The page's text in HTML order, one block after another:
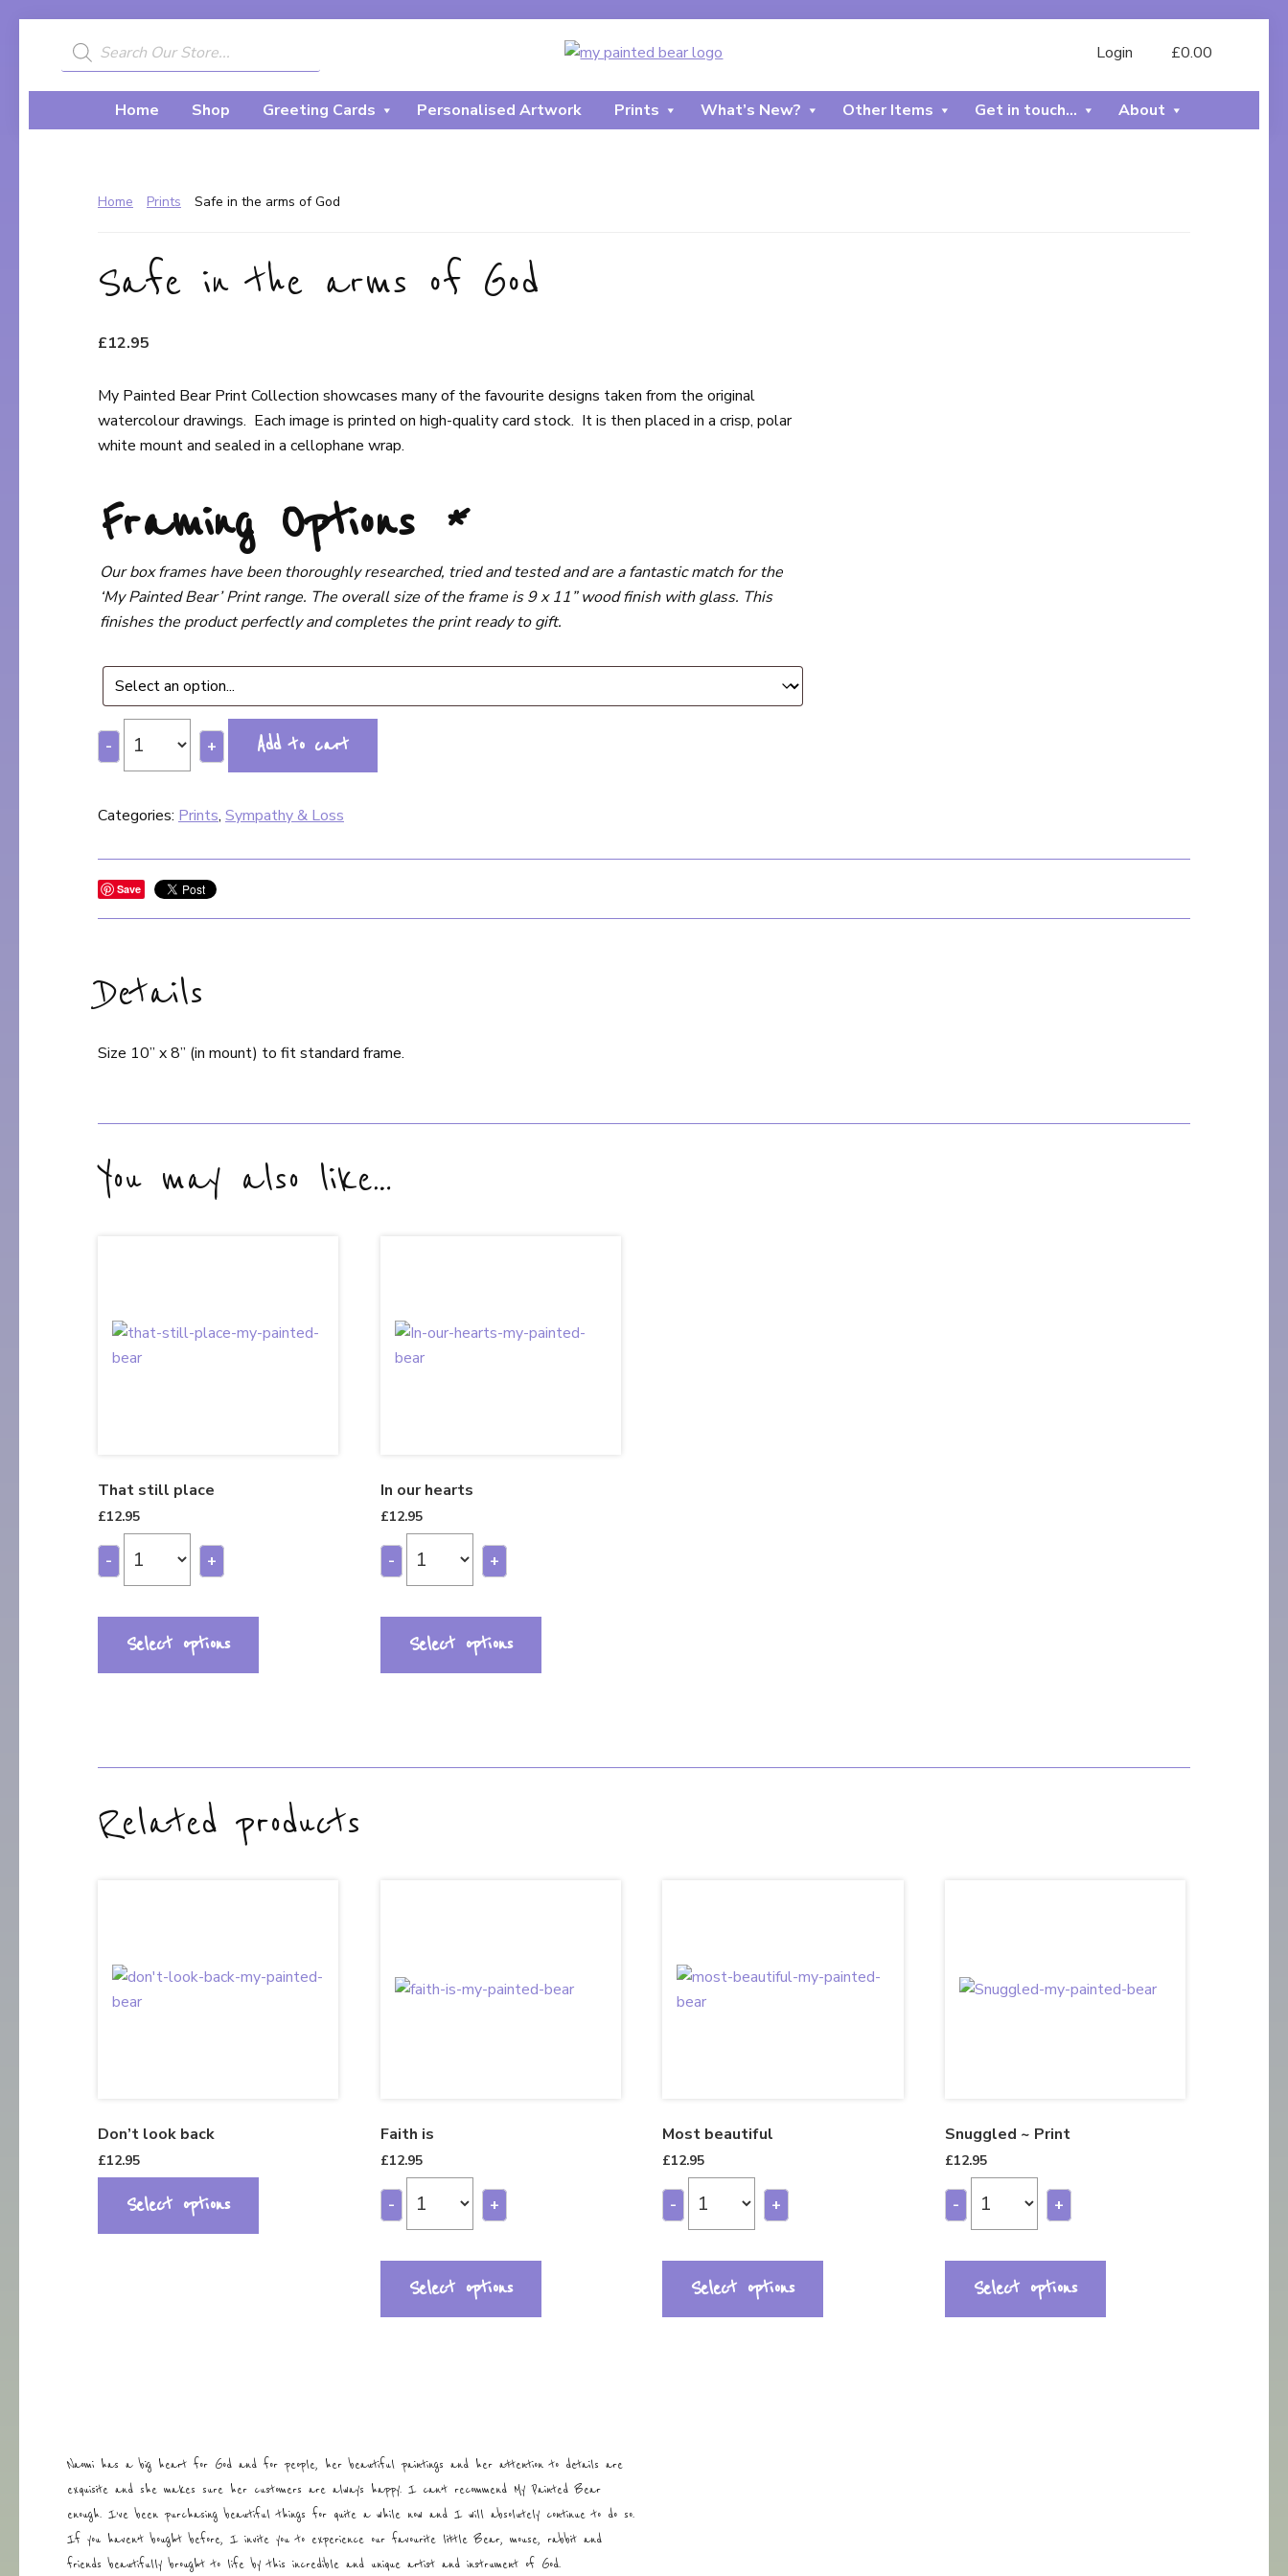
navigation
content
Products
search
My
Painted
Bear
Login £0.00
A
Creative
Journey...Home Shop Greeting Cards Personalised Artwork Prints What’s New? Other Items Get in touch… About
Home Prints Safe in the arms of God
Safe in the arms of God
£12.95
My Painted Bear Print Collection showcases many of the favourite designs taken from the original
watercolour drawings. Each image is printed on high-quality card stock. It is then placed in a crisp, polar
white mount and sealed in a cellophane wrap.
Framing Options *
Our box frames have been thoroughly researched, tried and tested and are a fantastic match for the
‘My Painted Bear’ Print range. The overall size of the frame is 9 x 11” wood finish with glass. This
finishes the product perfectly and completes the print ready to gift.
- + Add to cart
Categories: Prints, Sympathy & Loss
Save
Details
Size 10” x 8” (in mount) to fit standard frame.
You may also like…
That still place
£12.95
- +
Select options
In our hearts
£12.95
- +
Select options
Related products
Don’t look back
£12.95
Select options
Faith is
£12.95
- +
Select options
Most beautiful
£12.95
- +
Select options
Snuggled ~ Print
£12.95
- +
Select options
Naomi has a big heart for God and for people, her beautiful paintings and her attention to details are
exquisite and she makes sure her customers are always happy. I can’t recommend My Painted Bear
enough. I’ve been purchasing beautiful things for quite a while now and I will absolutely continue to do so.
If you haven’t bought before, I invite you to experience our favourite little Bear, mouse, rabbit and
friends beautifully brought to life by this incredible and unique artist and instrument of God.